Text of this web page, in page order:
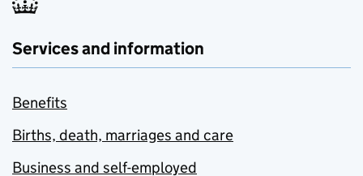
Services and information
Benefits
Births, death, marriages and care
Business and self-employed